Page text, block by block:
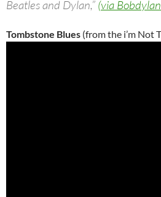
Beatles and Dylan,” (via
Tombstone Blues (from the i’m Not